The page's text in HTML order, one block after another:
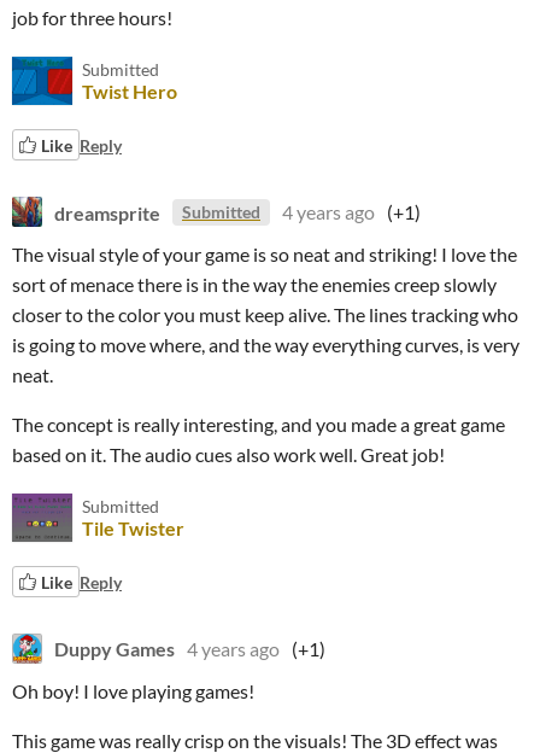
job for three hours!
Submitted
Twist Hero
Like Reply
dreamsprite Submitted 4 years ago (+1)
The visual style of your game is so neat and striking! I love the
sort of menace there is in the way the enemies creep slowly
closer to the color you must keep alive. The lines tracking who
is going to move where, and the way everything curves, is very
neat.
The concept is really interesting, and you made a great game
based on it. The audio cues also work well. Great job!
Submitted
Tile Twister
Like Reply
Duppy Games 4 years ago (+1)
Oh boy! I love playing games!
This game was really crisp on the visuals! The 3D effect was